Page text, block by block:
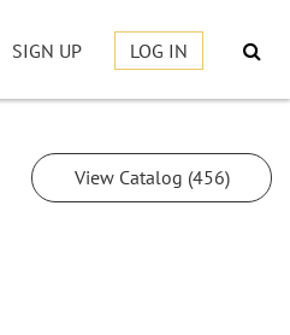
SIGN UP LOG IN
View Catalog (456)